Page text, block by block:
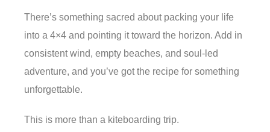
There’s something sacred about packing your life
into a 4×4 and pointing it toward the horizon. Add in
consistent wind, empty beaches, and soul-led
adventure, and you’ve got the recipe for something
unforgettable.
This is more than a kiteboarding trip.